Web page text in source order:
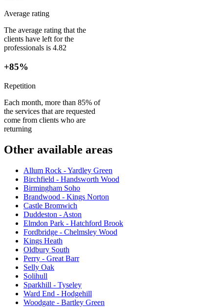
Average rating
The average rating that the
clients have left for the
professionals is 4.82
+85%
Repetition
Each month, more than 85% of
the services that are requested
come from clients who are
returning
Other available areas
Allum Rock - Yardley Green
Birchfield - Handsworth Wood
Birmingham Soho
Brandwood - Kings Norton
Castle Bromwich
Duddeston - Aston
Elmdon Park - Hatchford Brook
Fordbridge - Chelmsley Wood
Kings Heath
Oldbury South
Perry - Great Barr
Selly Oak
Solihull
Sparkhill - Tyseley
Ward End - Hodgehill
Woodgate - Bartley Green